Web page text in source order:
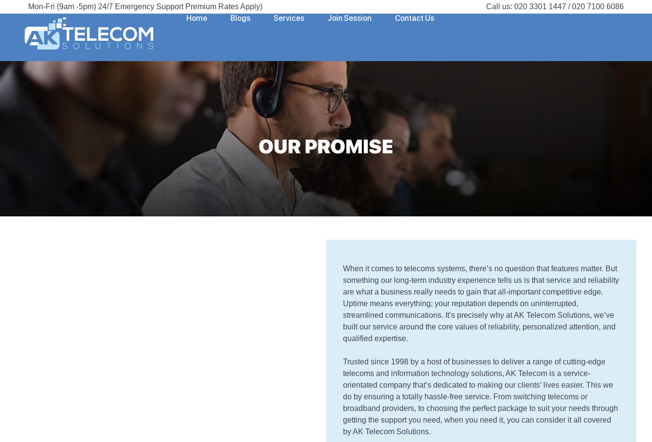
Mon-Fri (9am -5pm) 24/7 Emergency Support Premium Rates Apply) Call us: 020 3301 1447 / 020 7100 6086
Home Blogs Services Join Session Contact Us
OUR PROMISE
When it comes to telecoms systems, there’s no question that features matter. But
something our long-term industry experience tells us is that service and reliability
are what a business really needs to gain that all-important competitive edge.
Uptime means everything; your reputation depends on uninterrupted,
streamlined communications. It’s precisely why at AK Telecom Solutions, we’ve
built our service around the core values of reliability, personalized attention, and
qualified expertise.
Trusted since 1998 by a host of businesses to deliver a range of cutting-edge
telecoms and information technology solutions, AK Telecom is a service-
orientated company that’s dedicated to making our clients’ lives easier. This we
do by ensuring a totally hassle-free service. From switching telecoms or
broadband providers, to choosing the perfect package to suit your needs through
getting the support you need, when you need it, you can consider it all covered
by AK Telecom Solutions.